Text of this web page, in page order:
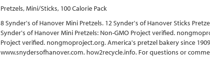
Pretzels, Mini/Sticks, 100 Calorie Pack
8 Synder's of Hanover Mini Pretzels. 12 Synder's of Hanover Sticks
Synder's of Hanover Mini Pretzels: Non-GMO Project verified.
Project verified. nongmoproject.org. America's pretzel bakery since
www.snydersofhanover.com. how2recycle.info. For questions or